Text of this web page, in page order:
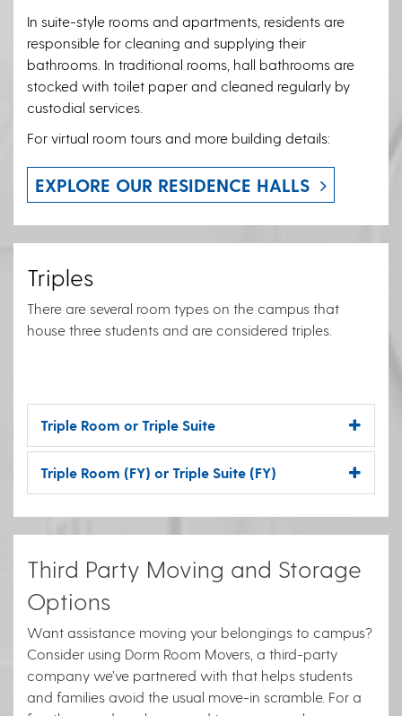
In suite-style rooms and apartments, residents are
responsible for cleaning and supplying their
bathrooms. In traditional rooms, hall bathrooms are
stocked with toilet paper and cleaned regularly by
custodial services.
For virtual room tours and more building details:
EXPLORE OUR RESIDENCE HALLS
Triples
There are several room types on the campus that
house three students and are considered triples.
Triple Room or Triple Suite
Triple Room (FY) or Triple Suite (FY)
Third Party Moving and Storage
Options
Want assistance moving your belongings to campus?
Consider using Dorm Room Movers, a third-party
company we’ve partnered with that helps students
and families avoid the usual move-in scramble. For a